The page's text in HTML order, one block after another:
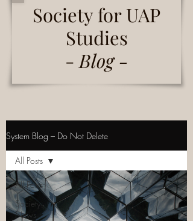
Society for UAP
Studies
- Blog -
System Blog – Do Not Delete
All Posts
Society
News
All Posts